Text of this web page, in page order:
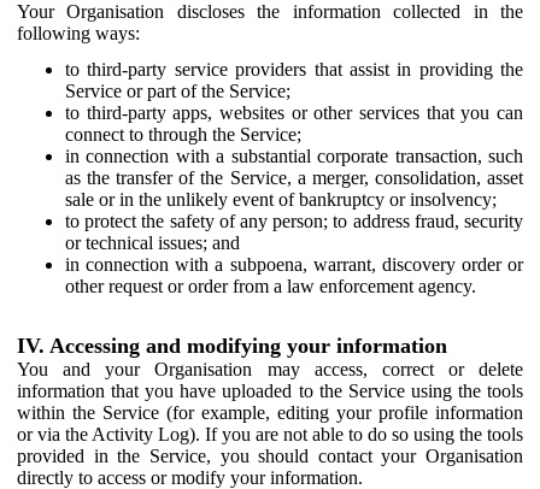
Your Organisation discloses the information collected in the
following ways:
to third-party service providers that assist in providing the
Service or part of the Service;
to third-party apps, websites or other services that you can
connect to through the Service;
in connection with a substantial corporate transaction, such
as the transfer of the Service, a merger, consolidation, asset
sale or in the unlikely event of bankruptcy or insolvency;
to protect the safety of any person; to address fraud, security
or technical issues; and
in connection with a subpoena, warrant, discovery order or
other request or order from a law enforcement agency.
IV. Accessing and modifying your information
You and your Organisation may access, correct or delete
information that you have uploaded to the Service using the tools
within the Service (for example, editing your profile information
or via the Activity Log). If you are not able to do so using the tools
provided in the Service, you should contact your Organisation
directly to access or modify your information.